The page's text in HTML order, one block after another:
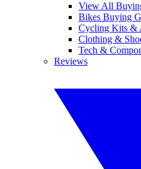
View All
Bikes Buying
Cycling Kits &
Clothing &
Tech &
Reviews